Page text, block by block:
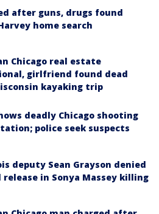
after guns, drugs found
home search
Chicago real estate
girlfriend found dead
kayaking trip
deadly Chicago shooting
police seek suspects
deputy Sean Grayson denied
release in Sonya Massey killing